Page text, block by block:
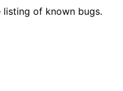
of known bugs.